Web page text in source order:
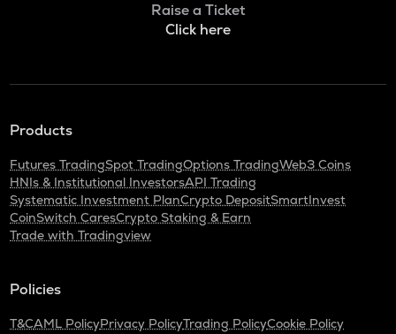
Raise a Ticket
Click here
Products
Futures TradingSpot TradingOptions TradingWeb3 Coins
HNIs & Institutional InvestorsAPI Trading
Systematic Investment PlanCrypto DepositSmartInvest
CoinSwitch CaresCrypto Staking & Earn
Trade with Tradingview
Policies
T&CAML PolicyPrivacy PolicyTrading PolicyCookie Policy